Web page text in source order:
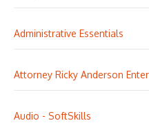
Administrative Essentials
Attorney Ricky Anderson
Audio - SoftSkills